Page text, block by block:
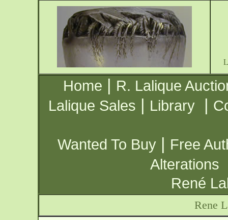
Home | R. Lalique
Lalique Sales | Library |
Wanted To Buy | Free
Alterations
René
Rene